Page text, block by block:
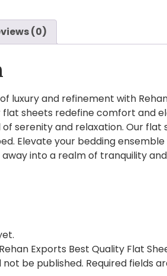
(0)
luxury and refinement with
sheets redefine comfort and
serenity and relaxation. Our
Elevate your bedding
into a realm of tranquility
Exports Best Quality Flat
not be published. Required fields